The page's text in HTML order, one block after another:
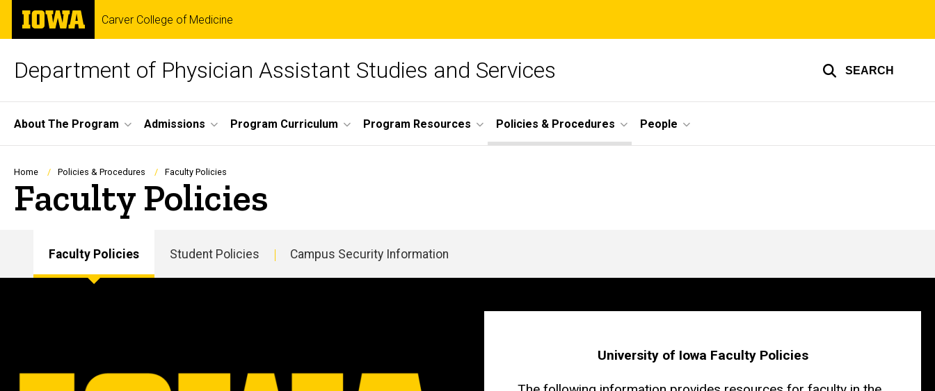
Skip
main
The
University
of
Carver College of Medicine
Department of Physician Assistant Studies and Services SEARCH
Site
Main
Navigation
About The Program Admissions Program Curriculum Program Resources Policies & Procedures People
Breadcrumb
Home Policies & Procedures Faculty Policies
Faculty Policies
Main
Faculty Policies Student Policies Campus Security Information
University of Iowa Faculty Policies